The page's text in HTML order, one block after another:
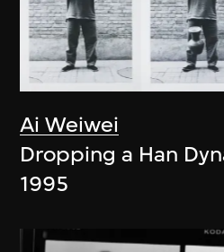
Ai Weiwei
Dropping a Han
1995